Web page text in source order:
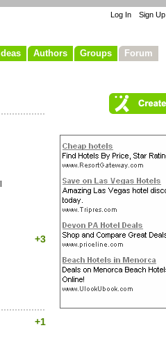
Ideas Authors Groups Forum
Log In Sign Up
+3
+1